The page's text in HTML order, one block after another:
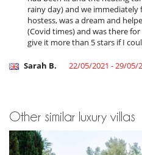
rainy day) and we
hostess, was a dream and
(Covid times) and was there
give it more than 5 stars if I
Sarah B. 22/05/2021 - 29/05/
Other similar luxury villas